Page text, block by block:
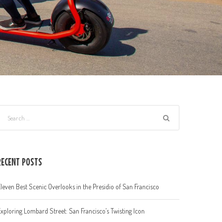
POSTS
Best Scenic Overlooks in the Presidio of San Francisco
Lombard Street: San Francisco’s Twisting Icon